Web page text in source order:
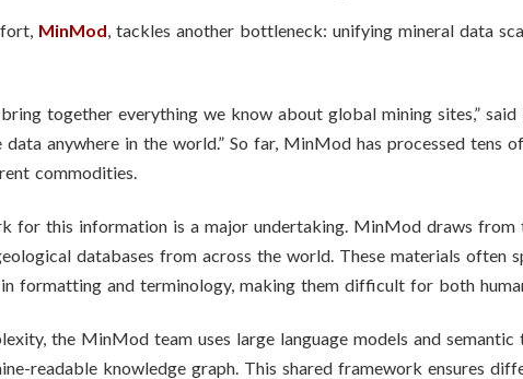
MinMod, tackles another bottleneck: unifying mineral data
together everything we know about global mining sites,”
anywhere in the world.” So far, MinMod has processed tens
commodities.
for this information is a major undertaking. MinMod draws from
databases from across the world. These materials often
formatting and terminology, making them difficult for both
the MinMod team uses large language models and
readable knowledge graph. This shared framework ensures